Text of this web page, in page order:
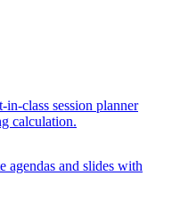
in-class session planner
calculation.
agendas and slides with